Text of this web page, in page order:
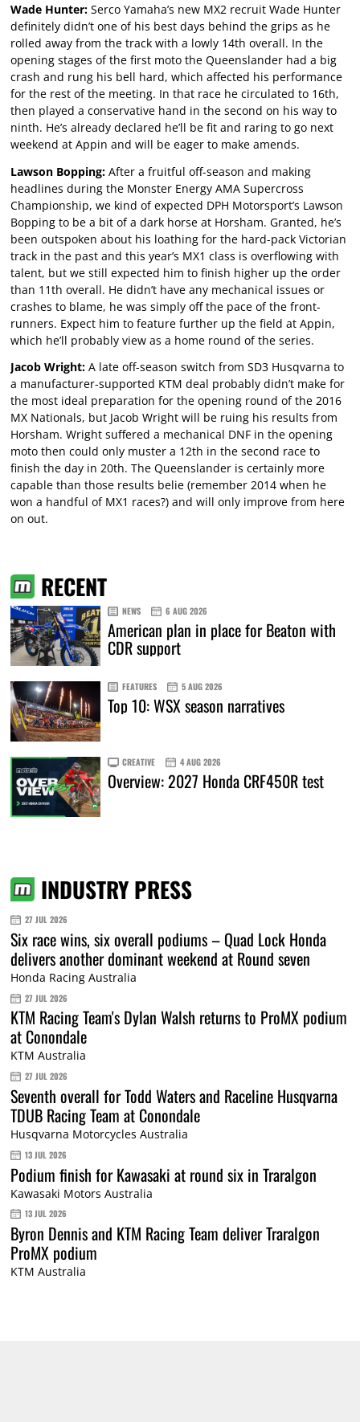
Wade Hunter:Serco Yamaha’s new MX2 recruit Wade Hunter
definitely didn’t one of his best days behind the grips as he
rolled away from the track with a lowly 14th overall. In the
opening stages of the first moto the Queenslander had a big
crash and rung his bell hard, which affected his performance
for the rest of the meeting. In that race he circulated to 16th,
then played a conservative hand in the second on his way to
ninth. He’s already declared he’ll be fit and raring to go next
weekend at Appin and will be eager to make amends.
Lawson Bopping:After a fruitful off-season and making
headlines during the Monster Energy AMA Supercross
Championship, we kind of expected DPH Motorsport’s Lawson
Bopping to be a bit of a dark horse at Horsham. Granted, he’s
been outspoken about his loathing for the hard-pack Victorian
track in the past and this year’s MX1 class is overflowing with
talent, but we still expected him to finish higher up the order
than 11th overall. He didn’t have any mechanical issues or
crashes to blame, he was simply off the pace of the front-
runners. Expect him to feature further up the field at Appin,
which he’ll probably view as a home round of the series.
Jacob Wright:A late off-season switch from SD3 Husqvarna to
a manufacturer-supported KTM deal probably didn’t make for
the most ideal preparation for the opening round of the 2016
MX Nationals, but Jacob Wright will be ruing his results from
Horsham. Wright suffered a mechanical DNF in the opening
moto then could only muster a 12th in the second race to
finish the day in 20th. The Queenslander is certainly more
capable than those results belie (remember 2014 when he
won a handful of MX1 races?) and will only improve from here
on out.
RECENT
NEWS 6 AUG 2026
American plan in place for Beaton with
CDR support
FEATURES 5 AUG 2026
Top 10: WSX season narratives
CREATIVE 4 AUG 2026
Overview: 2027 Honda CRF450R test
INDUSTRY PRESS
27 JUL 2026
Six race wins, six overall podiums – Quad Lock Honda
delivers another dominant weekend at Round seven
Honda Racing Australia
27 JUL 2026
KTM Racing Team's Dylan Walsh returns to ProMX podium
at Conondale
KTM Australia
27 JUL 2026
Seventh overall for Todd Waters and Raceline Husqvarna
TDUB Racing Team at Conondale
Husqvarna Motorcycles Australia
13 JUL 2026
Podium finish for Kawasaki at round six in Traralgon
Kawasaki Motors Australia
13 JUL 2026
Byron Dennis and KTM Racing Team deliver Traralgon
ProMX podium
KTM Australia